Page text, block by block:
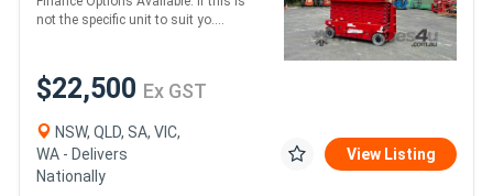
not the specific unit to suit yo....
$22,500 Ex GST
NSW, QLD, SA, VIC,
WA - Delivers
Nationally
View Listing